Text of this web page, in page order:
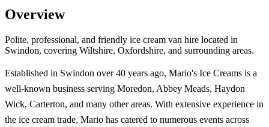
Overview
Polite, professional, and friendly ice cream van hire located in
Swindon, covering Wiltshire, Oxfordshire, and surrounding areas.
Established in Swindon over 40 years ago, Mario's Ice Creams is a
well-known business serving Moredon, Abbey Meads, Haydon
Wick, Carterton, and many other areas. With extensive experience in
the ice cream trade, Mario has catered to numerous events across